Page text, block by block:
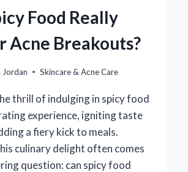
COMEDOGENIC
PRODUCTS?
Food Really
Acne Breakouts?
Jordan Skincare & Acne Care
thrill of indulging in spicy food
experience, igniting taste
a fiery kick to meals.
culinary delight often comes
question: can spicy food